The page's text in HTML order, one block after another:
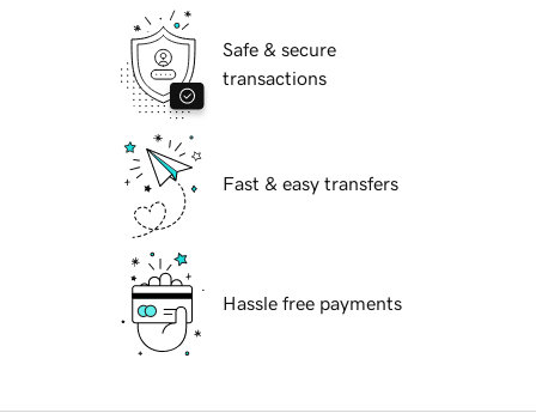
Safe & secure
transactions
Fast & easy transfers
Hassle free payments